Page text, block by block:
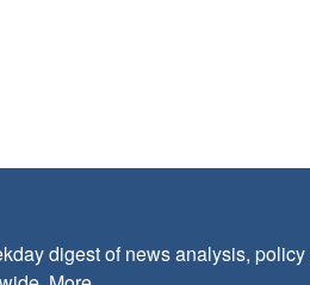
digest of news analysis,